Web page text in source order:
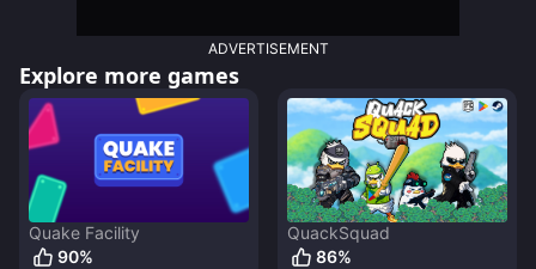
ADVERTISEMENT
Explore more games
Quake Facility
90%
QuackSquad
86%